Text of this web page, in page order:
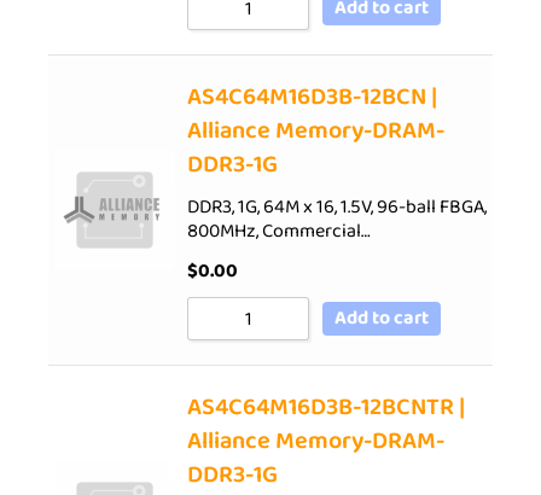
Add to cart
AS4C64M16D3B-12BCN |
Alliance Memory-DRAM-
DDR3-1G
DDR3, 1G, 64M x 16, 1.5V, 96-ball FBGA,
800MHz, Commercial…
$0.00
Add to cart
AS4C64M16D3B-12BCNTR |
Alliance Memory-DRAM-
DDR3-1G